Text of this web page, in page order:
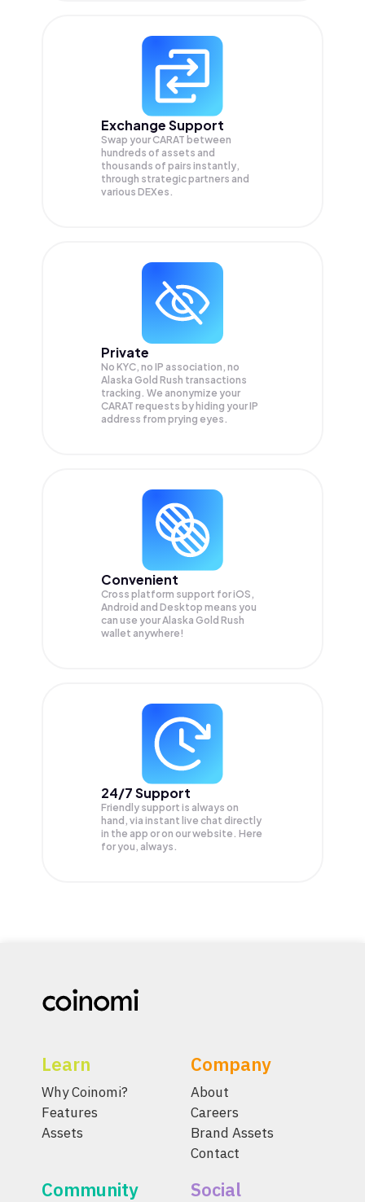
Exchange Support
Swap yourCARAT between
hundreds of assets and
thousands of pairs instantly,
through strategic partners and
various DEXes.
Private
No KYC, no IP association, no
Alaska Gold Rush transactions
tracking. We anonymize your
CARAT requests by hiding your IP
address from prying eyes.
Convenient
Cross platform support for iOS,
Android and Desktop means you
can use your Alaska Gold Rush
wallet anywhere!
24/7 Support
Friendly support is always on
hand, via instant live chat directly
in the app or on our website. Here
for you, always.
Learn
Why Coinomi?
Features
Assets
Company
About
Careers
Brand Assets
Contact
Community Social